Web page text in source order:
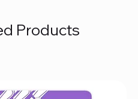
Products